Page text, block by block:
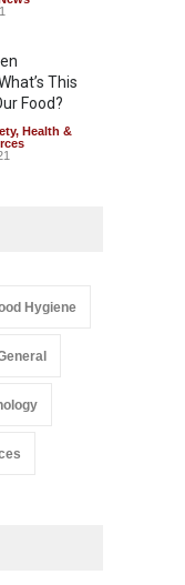
This
Food?
, Health &
,News
Hygiene